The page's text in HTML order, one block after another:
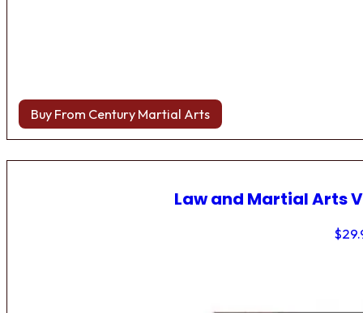
Buy From Century Martial Arts
Law and Martial Arts
$